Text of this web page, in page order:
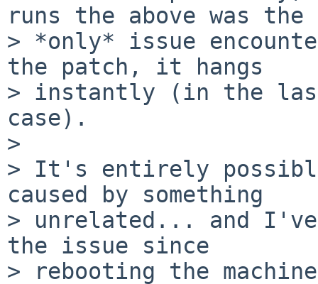
runs the above was the
> *only* issue
the patch, it hangs
> instantly (in the
case).
>
> It's entirely
caused by something
> unrelated... and
the issue since
> rebooting the